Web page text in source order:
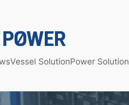
Vessel SolutionPower Solution